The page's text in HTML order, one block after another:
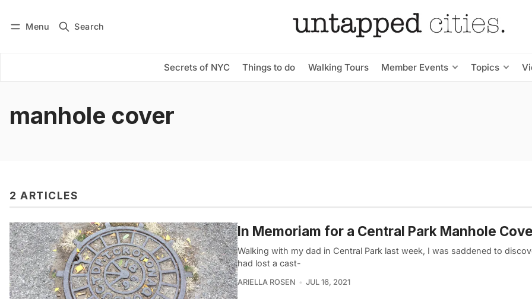
Menu Search
Secrets of NYC Things to do Walking Tours Member Events Topics
Subscribe
manhole cover
2 ARTICLES
In Memoriam for a Central Park Manhole
Walking with my dad in Central Park last week, I was saddened to
had lost a cast-
ARIELLA ROSEN JUL 16, 2021